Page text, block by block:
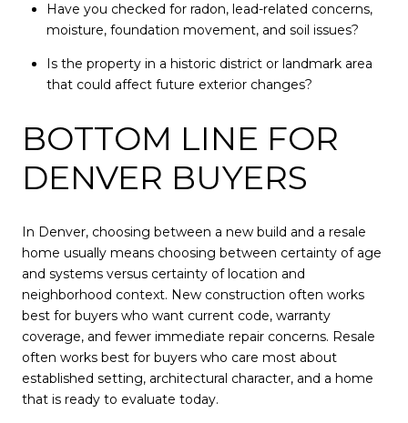
Have you checked for radon, lead-related concerns,
moisture, foundation movement, and soil issues?
Is the property in a historic district or landmark area
that could affect future exterior changes?
BOTTOM LINE FOR
DENVER BUYERS
In Denver, choosing between a new build and a resale
home usually means choosing between certainty of age
and systems versus certainty of location and
neighborhood context. New construction often works
best for buyers who want current code, warranty
coverage, and fewer immediate repair concerns. Resale
often works best for buyers who care most about
established setting, architectural character, and a home
that is ready to evaluate today.